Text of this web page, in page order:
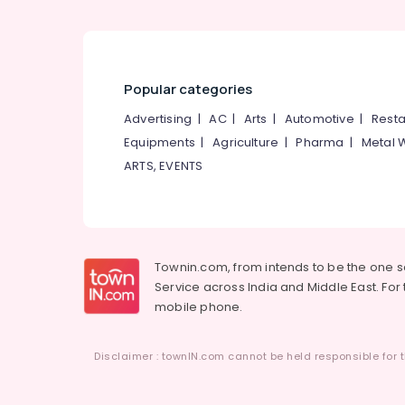
Popular categories
Advertising |AC| Arts | Automotive |
Equipments |Agriculture |Pharma | Metal
ARTS, EVENTS
Townin.com, from intends to be the one
Service across India and Middle East.
mobile phone.
Disclaimer : townIN.com cannot be held responsible